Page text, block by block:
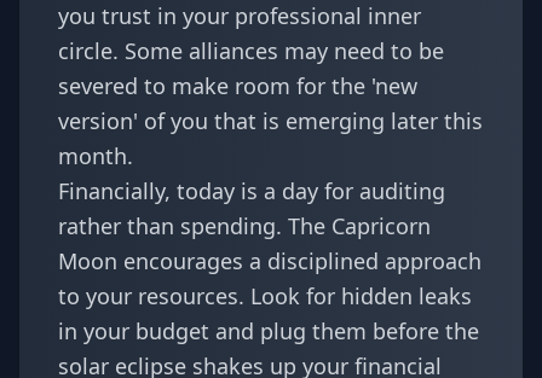
you trust in your professional inner
circle. Some alliances may need to be
severed to make room for the 'new
version' of you that is emerging later this
month.
Financially, today is a day for auditing
rather than spending. The Capricorn
Moon encourages a disciplined approach
to your resources. Look for hidden leaks
in your budget and plug them before the
solar eclipse shakes up your financial